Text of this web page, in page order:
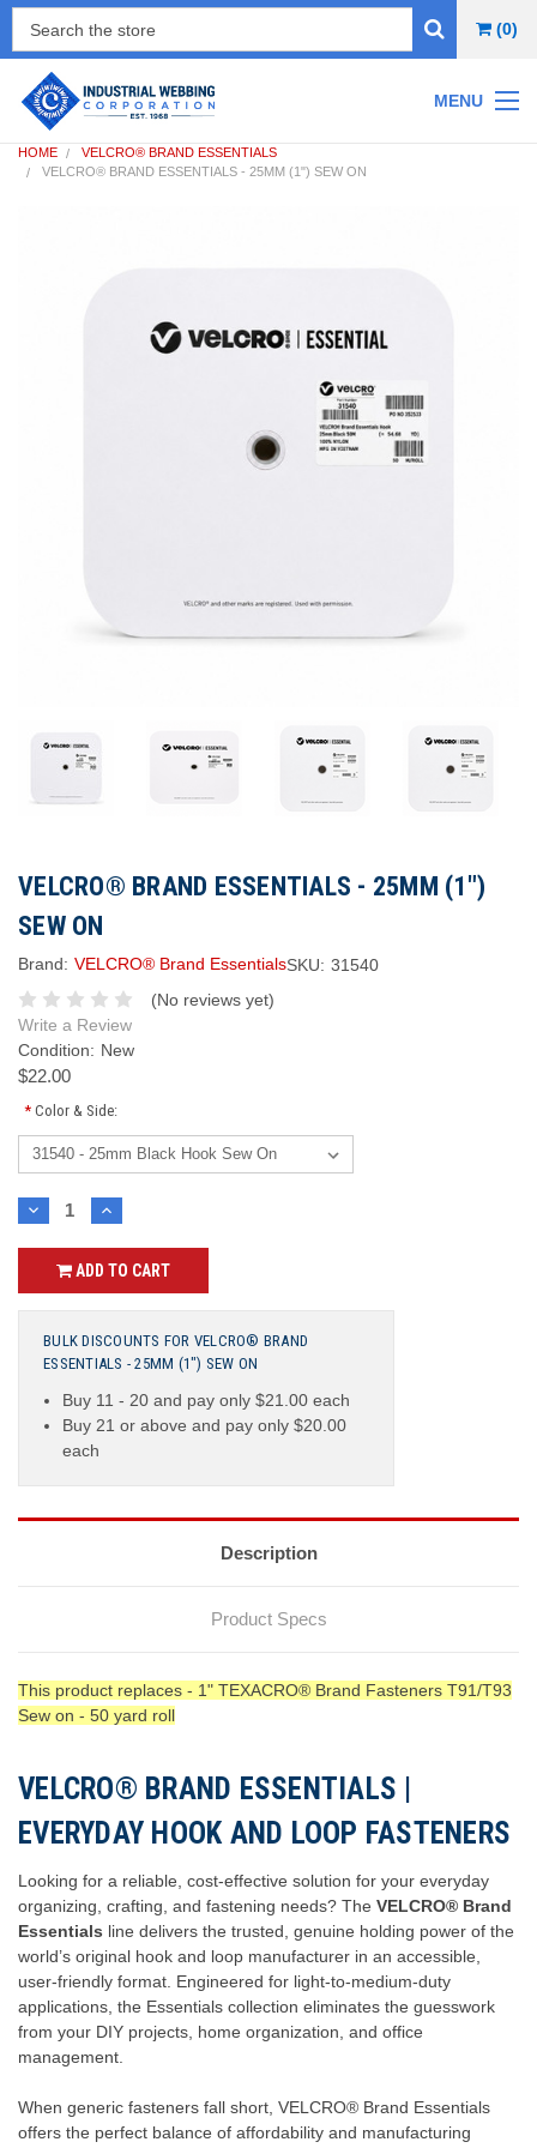
MENU
(0)
HOME
VELCRO® BRAND ESSENTIALS
VELCRO® BRAND ESSENTIALS - 25MM (1") SEW ON
VELCRO® BRAND ESSENTIALS - 25MM (1")
SEW ON
Brand: VELCRO® Brand EssentialsSKU: 31540
(No reviews yet)
Write a Review
Condition: New
$22.00
*Color & Side:
Current
DECREASE
QUANTITY:
INCREASE
QUANTITY:
ADD TO CART
BULK DISCOUNTS FOR VELCRO® BRAND
ESSENTIALS - 25MM (1") SEW ON
Buy 11 - 20 and pay only $21.00 each
Buy 21 or above and pay only $20.00
each
Description
Product Specs
This product replaces - 1" TEXACRO® Brand Fasteners T91/T93
Sew on - 50 yard roll
VELCRO® BRAND ESSENTIALS |
EVERYDAY HOOK AND LOOP FASTENERS
Looking for a reliable, cost-effective solution for your everyday
organizing, crafting, and fastening needs? The VELCRO® Brand
Essentials line delivers the trusted, genuine holding power of the
world’s original hook and loop manufacturer in an accessible,
user-friendly format. Engineered for light-to-medium-duty
applications, the Essentials collection eliminates the guesswork
from your DIY projects, home organization, and office
management.
When generic fasteners fall short, VELCRO® Brand Essentials
offers the perfect balance of affordability and manufacturing